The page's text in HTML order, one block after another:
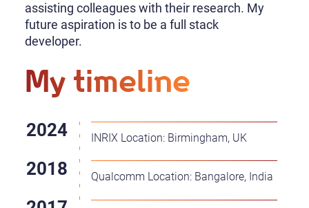
assisting colleagues with their research. My
future aspiration is to be a full stack
developer.
My timeline
INRIX Location: Birmingham, UK
Qualcomm Location: Bangalore, India